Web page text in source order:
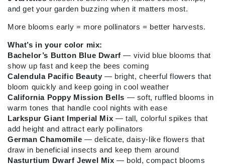
and get your garden buzzing when it matters most.
More blooms early = more pollinators = better harvests.
What’s in your color mix:
Bachelor’s Button Blue Dwarf — vivid blue blooms that
show up fast and keep the bees coming
Calendula Pacific Beauty — bright, cheerful flowers that
bloom quickly and keep going in cool weather
California Poppy Mission Bells — soft, ruffled blooms in
warm tones that handle cool nights with ease
Larkspur Giant Imperial Mix — tall, colorful spikes that
add height and attract early pollinators
German Chamomile — delicate, daisy-like flowers that
draw in beneficial insects and keep them around
Nasturtium Dwarf Jewel Mix — bold, compact blooms